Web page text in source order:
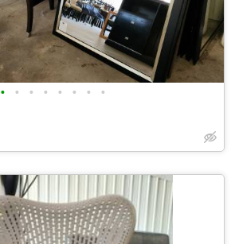
• • • • • • • •